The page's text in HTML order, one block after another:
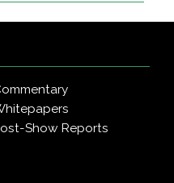
Show Reports